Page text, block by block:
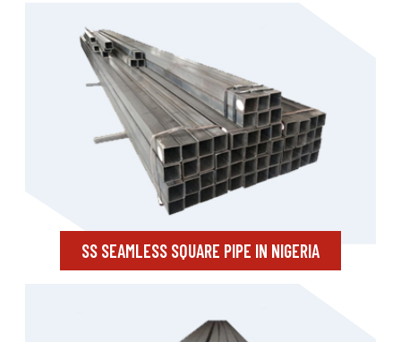
SS SEAMLESS SQUARE PIPE IN NIGERIA